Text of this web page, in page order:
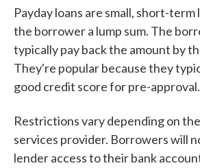
Payday loans are small, short-term
the borrower a lump sum. The
typically pay back the amount by
They're popular because they
good credit score for pre-approval.
Restrictions vary depending on
services provider. Borrowers will
lender access to their bank